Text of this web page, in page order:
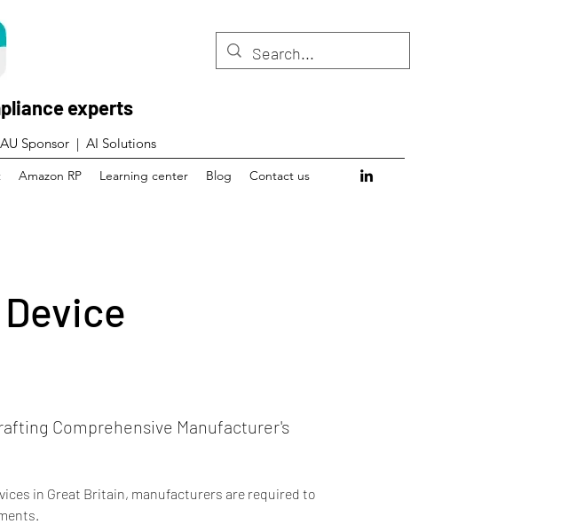
experts
AU Sponsor | AI Solutions
Amazon RP Learning center Blog Contact us
Comprehensive Manufacturer's
in Great Britain, manufacturers are required to